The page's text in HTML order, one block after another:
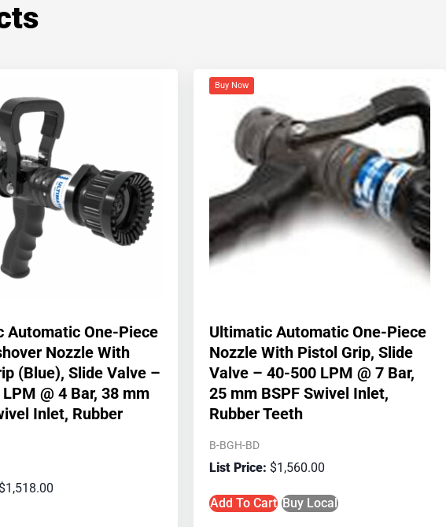
Automatic One-Piece
Nozzle With
(Blue), Slide Valve –
@ 4 Bar, 38 mm
Inlet, Rubber
1,518.00
Buy Now
Ultimatic Automatic One-Piece
Nozzle With Pistol Grip, Slide
Valve – 40-500 LPM @ 7 Bar,
25 mm BSPF Swivel Inlet,
Rubber Teeth
B-BGH-BD
$1,560.00
Add To Cart Buy Local